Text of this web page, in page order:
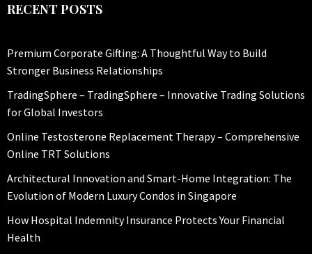
RECENT POSTS
Premium Corporate Gifting: A Thoughtful Way to Build
Stronger Business Relationships
TradingSphere – TradingSphere – Innovative Trading Solutions
for Global Investors
Online Testosterone Replacement Therapy – Comprehensive
Online TRT Solutions
Architectural Innovation and Smart-Home Integration: The
Evolution of Modern Luxury Condos in Singapore
How Hospital Indemnity Insurance Protects Your Financial
Health